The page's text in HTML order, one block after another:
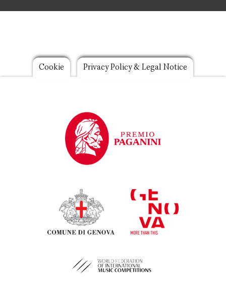
Footer
Cookie Privacy Policy & Legal Notice